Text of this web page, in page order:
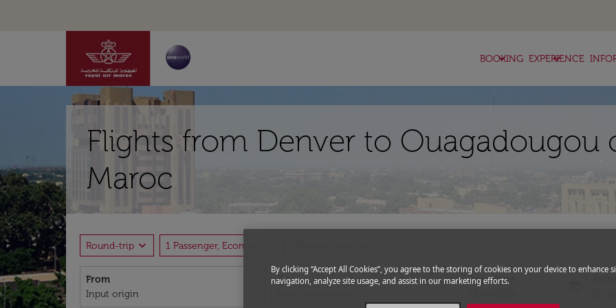
BOOKING
keyboard_arrow_down EXPERIENCE
keyboard_arrow_down
Flights from Denver to Ouagadougou
Maroc
Round-trip expand_more 1 Passenger, Economy
From To
Departure
fc-
By clicking “Accept All Cookies”, you agree to the storing of cookies on your device to enhance
navigation, analyze site usage, and assist in our marketing efforts.